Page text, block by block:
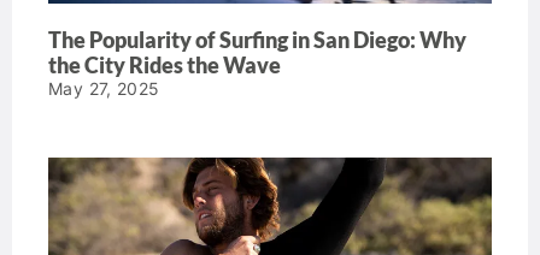
The Popularity of Surfing in San Diego: Why
the City Rides the Wave
May 27, 2025